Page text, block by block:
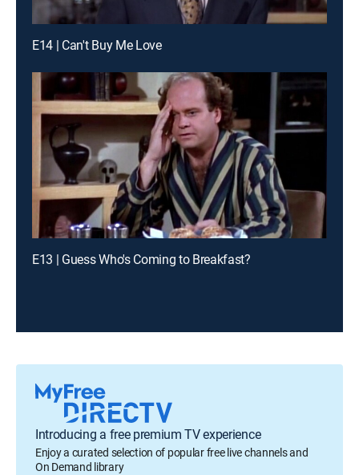
E14 | Can't Buy Me Love
E13 | Guess Who's Coming to Breakfast?
Introducing a free premium TV experience
Enjoy a curated selection of popular free live channels and
On Demand library